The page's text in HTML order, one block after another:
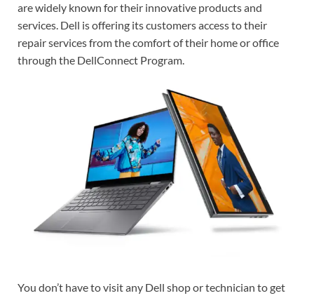
are widely known for their innovative products and
services. Dell is offering its customers access to their
repair services from the comfort of their home or office
through the DellConnect Program.
You don’t have to visit any Dell shop or technician to get